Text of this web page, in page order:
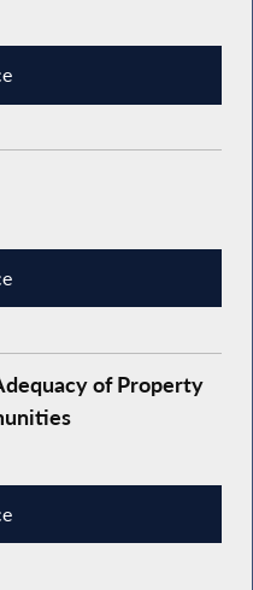
of Property